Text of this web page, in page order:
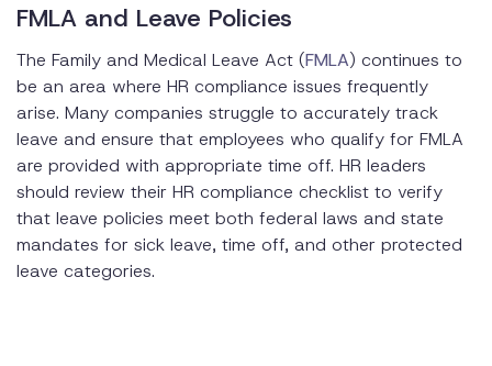
FMLA and Leave Policies
The Family and Medical Leave Act (FMLA) continues to
be an area where HR compliance issues frequently
arise. Many companies struggle to accurately track
leave and ensure that employees who qualify for FMLA
are provided with appropriate time off. HR leaders
should review their HR compliance checklist to verify
that leave policies meet both federal laws and state
mandates for sick leave, time off, and other protected
leave categories.